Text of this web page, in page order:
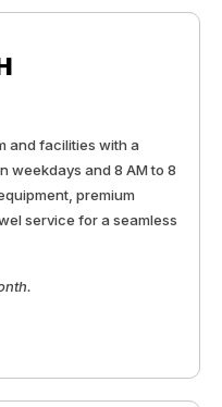
and facilities with a
weekdays and 8 AM to 8
premium
service for a seamless